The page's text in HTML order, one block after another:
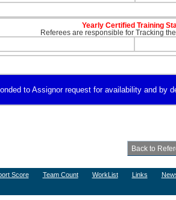
Yearly Certified Training
Referees are responsible for Tracking
to Assignor request for availability and by
Score Team Count WorkList Links